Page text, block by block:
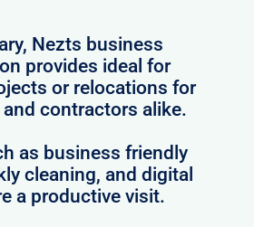
Nezts business
provides ideal for
or relocations for
contractors alike.
as business friendly
cleaning, and digital
a productive visit.